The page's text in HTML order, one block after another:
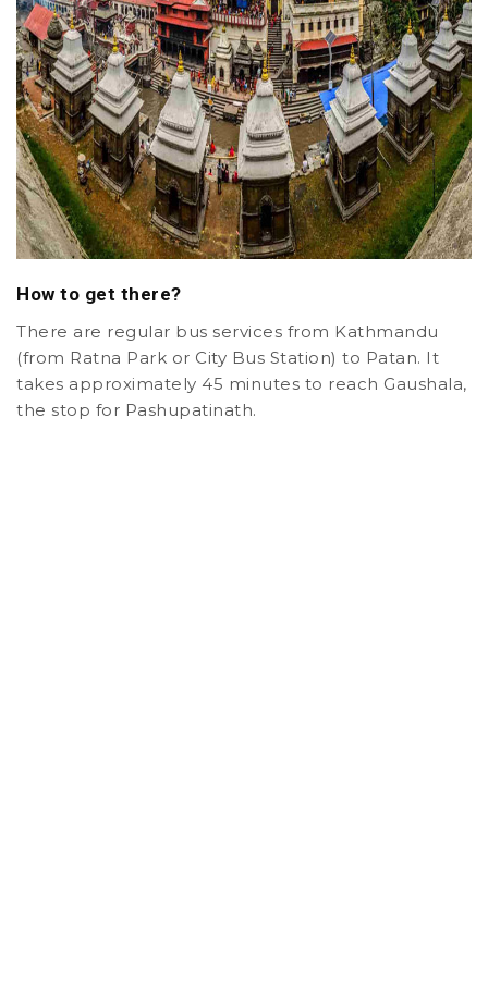
How to get there?
There are regular bus services from Kathmandu
(from Ratna Park or City Bus Station) to Patan. It
takes approximately 45 minutes to reach Gaushala,
the stop for Pashupatinath.